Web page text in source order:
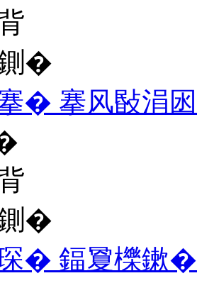
�
� 搴风敯涓
�
� 鍢夐櫟鏉�